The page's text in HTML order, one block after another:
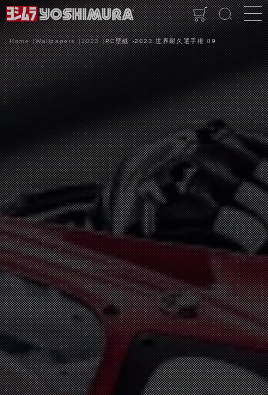
Home Wallpapers 2023 PC壁紙 -2023 世界耐久選手権 09